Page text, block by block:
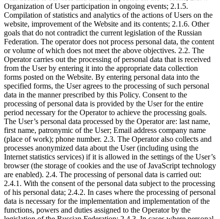
Organization of User participation in ongoing events; 2.1.5.
Compilation of statistics and analytics of the actions of Users on the
website, improvement of the Website and its contents; 2.1.6. Other
goals that do not contradict the current legislation of the Russian
Federation. The operator does not process personal data, the content
or volume of which does not meet the above objectives. 2.2. The
Operator carries out the processing of personal data that is received
from the User by entering it into the appropriate data collection
forms posted on the Website. By entering personal data into the
specified forms, the User agrees to the processing of such personal
data in the manner prescribed by this Policy. Consent to the
processing of personal data is provided by the User for the entire
period necessary for the Operator to achieve the processing goals.
The User’s personal data processed by the Operator are: last name,
first name, patronymic of the User; Email address company name
(place of work); phone number. 2.3. The Operator also collects and
processes anonymized data about the User (including using the
Internet statistics services) if it is allowed in the settings of the User’s
browser (the storage of cookies and the use of JavaScript technology
are enabled). 2.4. The processing of personal data is carried out:
2.4.1. With the consent of the personal data subject to the processing
of his personal data; 2.4.2. In cases where the processing of personal
data is necessary for the implementation and implementation of the
functions, powers and duties assigned to the Operator by the